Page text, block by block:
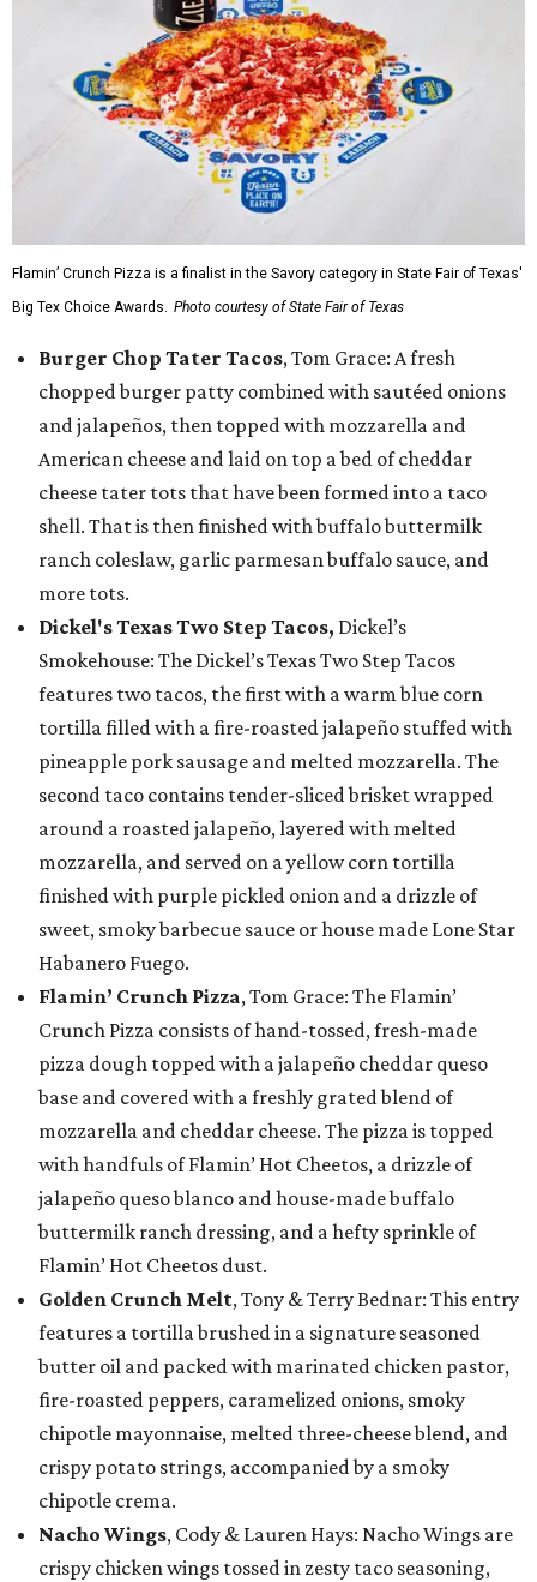
Flamin’ Crunch Pizza is a finalist in the Savory category in State Fair of Texas'
Big Tex Choice Awards. Photo courtesy of State Fair of Texas
Burger Chop Tater Tacos, Tom Grace: A fresh
chopped burger patty combined with sautéed onions
and jalapeños, then topped with mozzarella and
American cheese and laid on top a bed of cheddar
cheese tater tots that have been formed into a taco
shell. That is then finished with buffalo buttermilk
ranch coleslaw, garlic parmesan buffalo sauce, and
more tots.
Dickel's Texas Two Step Tacos, Dickel’s
Smokehouse: The Dickel’s Texas Two Step Tacos
features two tacos, the first with a warm blue corn
tortilla filled with a fire-roasted jalapeño stuffed with
pineapple pork sausage and melted mozzarella. The
second taco contains tender-sliced brisket wrapped
around a roasted jalapeño, layered with melted
mozzarella, and served on a yellow corn tortilla
finished with purple pickled onion and a drizzle of
sweet, smoky barbecue sauce or house made Lone Star
Habanero Fuego.
Flamin’ Crunch Pizza, Tom Grace: The Flamin’
Crunch Pizza consists of hand-tossed, fresh-made
pizza dough topped with a jalapeño cheddar queso
base and covered with a freshly grated blend of
mozzarella and cheddar cheese. The pizza is topped
with handfuls of Flamin’ Hot Cheetos, a drizzle of
jalapeño queso blanco and house-made buffalo
buttermilk ranch dressing, and a hefty sprinkle of
Flamin’ Hot Cheetos dust.
Golden Crunch Melt, Tony & Terry Bednar: This entry
features a tortilla brushed in a signature seasoned
butter oil and packed with marinated chicken pastor,
fire-roasted peppers, caramelized onions, smoky
chipotle mayonnaise, melted three-cheese blend, and
crispy potato strings, accompanied by a smoky
chipotle crema.
Nacho Wings, Cody & Lauren Hays: Nacho Wings are
crispy chicken wings tossed in zesty taco seasoning,